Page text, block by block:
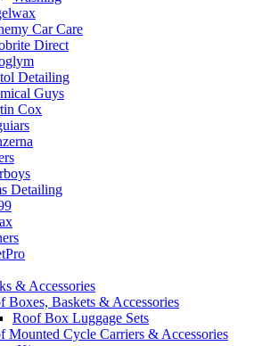
Car Care
Direct
Detailing
Guys
Cox
Detailing
& Accessories
Boxes, Baskets & Accessories
Roof Box Luggage Sets
Mounted Cycle Carriers & Accessories